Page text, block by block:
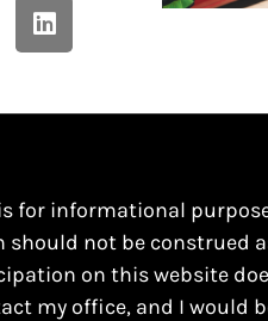
for informational
not be construed
on this website
my office, and I would